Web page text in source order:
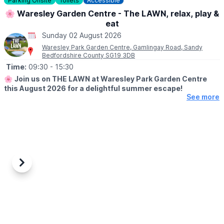
▪️3 & under go free
☎️ Phone:
01487 824658
🌸 Waresley Garden Centre - The LAWN, relax, play &
eat
Sunday 02 August 2026
Waresley Park Garden Centre, Gamlingay Road, Sandy
Bedfordshire County SG19 3DB
Time: 09:30 - 15:30
🌸 Join us on THE LAWN at Waresley Park Garden Centre
this August 2026 for a delightful summer escape!
Savour our special summer menu & tuck in to delicious ice
See more
Previous
Next